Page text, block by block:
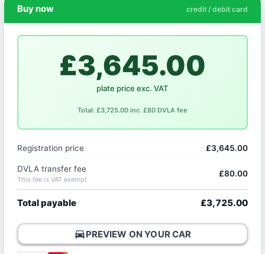
Buy now credit / debit card
£3,645.00
plate price exc. VAT
Total: £3,725.00 inc. £80 DVLA fee
Registration price £3,645.00
DVLA transfer fee
This fee is VAT exempt
£80.00
Total payable £3,725.00
directions_carPREVIEW ON YOUR CAR